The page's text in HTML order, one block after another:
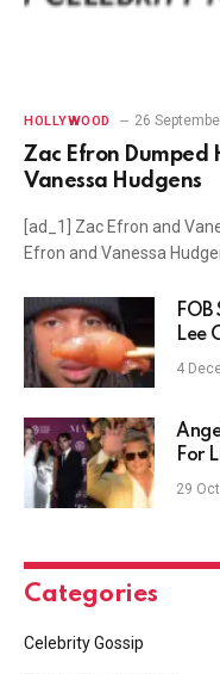
HOLLYWOOD 26
Zac Efron Dumped
Vanessa Hudgens
[ad_1] Zac Efron and
Efron and Vanessa
Lee
4
For
29
Categories
Celebrity Gossip